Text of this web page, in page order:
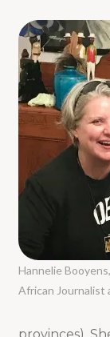
Hannelie
African Journalist